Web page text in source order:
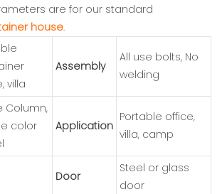
are for our standard
house.
villa
Assembly
All use bolts, No
welding
Column,
color
Application
Portable office,
villa, camp
Door
Steel or glass
door